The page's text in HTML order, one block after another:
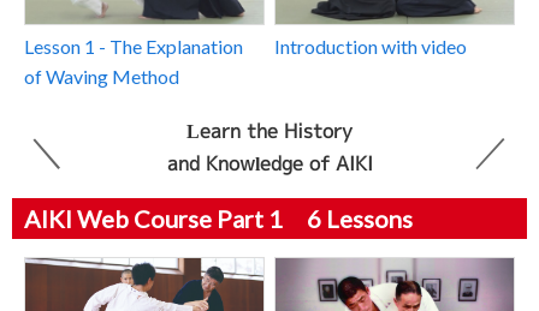
Lesson 1 - The Explanation
of Waving Method
Introduction with video
Learn the History
and Knowledge of AIKI
AIKI Web Course Part 1 6 Lessons